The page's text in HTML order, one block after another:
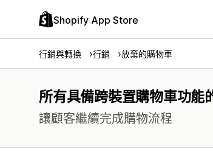
Shopify App Store
行銷與轉換 行銷 放棄的購物車
所有具備跨裝置購物車功能
讓顧客繼續完成購物流程